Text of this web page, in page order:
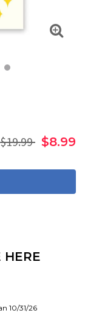
$19.99 $8.99
HERE
10/31/26